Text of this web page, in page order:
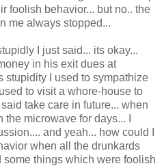
foolish behavior... but no.. the
me always stopped...
I just said... its okay...
in his exit dues at
stupidity I used to sympathize
to visit a whore-house to
take care in future... when
microwave for days... I
and yeah... how could I
when all the drunkards
things which were foolish